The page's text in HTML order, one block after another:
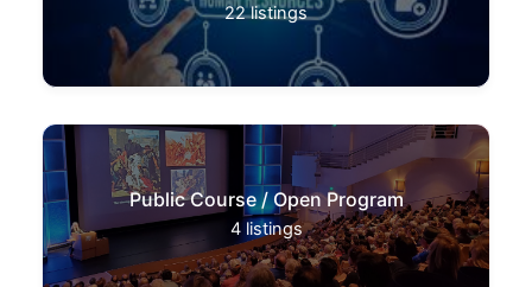
22 listings
Public Course / Open Program
4 listings